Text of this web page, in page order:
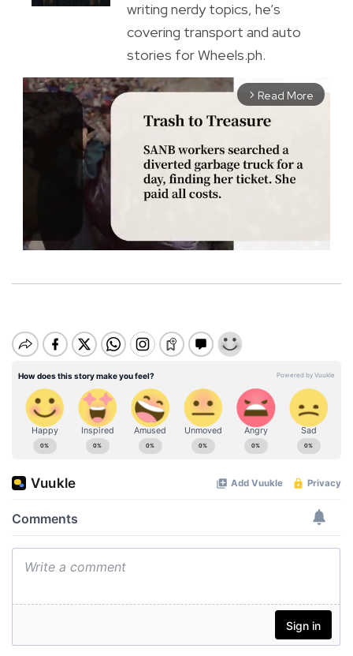
writing nerdy topics, he’s
covering transport and auto
stories for Wheels.ph.
arrow_forward_ios Read More